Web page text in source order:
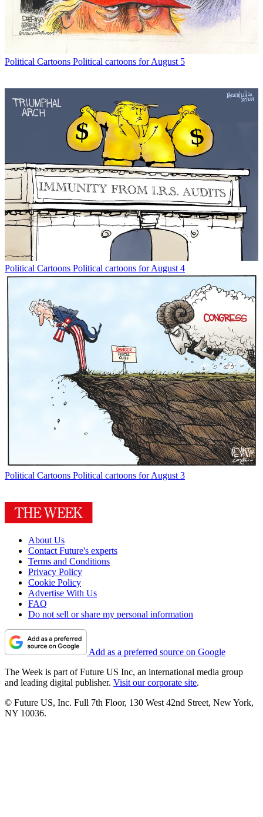
Political Cartoons Political cartoons for August 5
Political Cartoons Political cartoons for August 4
Political Cartoons Political cartoons for August 3
About Us
Contact Future's experts
Terms and Conditions
Privacy Policy
Cookie Policy
Advertise With Us
FAQ
Do not sell or share my personal information
Add as a preferred source on Google
The Week is part of Future US Inc, an international media group
and leading digital publisher. Visit our corporate site.
© Future US, Inc. Full 7th Floor, 130 West 42nd Street, New York,
NY 10036.